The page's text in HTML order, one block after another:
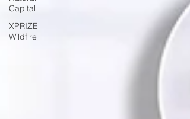
Capital
XPRIZE
Wildfire